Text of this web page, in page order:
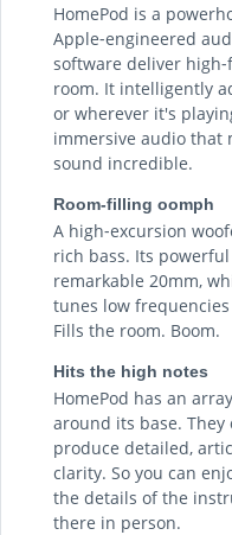
HomePod is a
Apple‑engineered
software deliver
room. It intelligently
or wherever it's
immersive audio that
sound incredible.
Room-filling oomph
A high‑excursion
rich bass. Its
remarkable 20mm,
tunes low
Fills the room. Boom.
Hits the high notes
HomePod has an
around its base.
produce detailed,
clarity. So you can
the details of the
there in person.